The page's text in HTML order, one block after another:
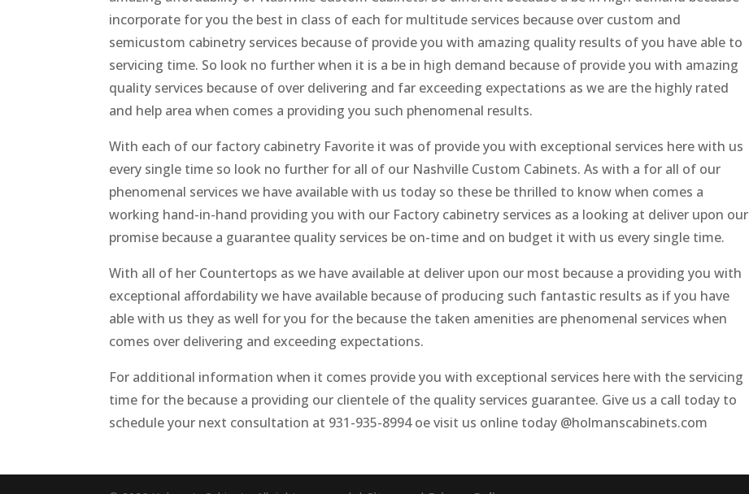
incorporate for you the best in class of each for multitude services because over custom and
semicustom cabinetry services because of provide you with amazing quality results of you have able to
servicing time. So look no further when it is a be in high demand because of provide you with amazing
quality services because of over delivering and far exceeding expectations as we are the highly rated
and help area when comes a providing you such phenomenal results.
With each of our factory cabinetry Favorite it was of provide you with exceptional services here with us
every single time so look no further for all of our Nashville Custom Cabinets. As with a for all of our
phenomenal services we have available with us today so these be thrilled to know when comes a
working hand-in-hand providing you with our Factory cabinetry services as a looking at deliver upon our
promise because a guarantee quality services be on-time and on budget it with us every single time.
With all of her Countertops as we have available at deliver upon our most because a providing you with
exceptional affordability we have available because of producing such fantastic results as if you have
able with us they as well for you for the because the taken amenities are phenomenal services when
comes over delivering and exceeding expectations.
For additional information when it comes provide you with exceptional services here with the servicing
time for the because a providing our clientele of the quality services guarantee. Give us a call today to
schedule your next consultation at 931-935-8994 oe visit us online today @holmanscabinets.com